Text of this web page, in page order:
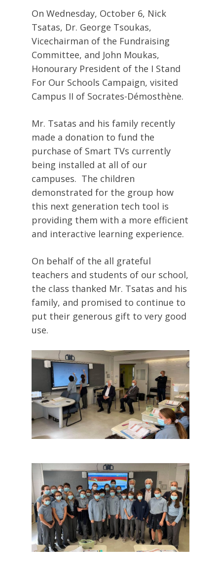
On Wednesday, October 6, Nick
Tsatas, Dr. George Tsoukas,
Vicechairman of the Fundraising
Committee, and John Moukas,
Honourary President of the I Stand
For Our Schools Campaign, visited
Campus II of Socrates-Démosthène.
Mr. Tsatas and his family recently
made a donation to fund the
purchase of Smart TVs currently
being installed at all of our
campuses. The children
demonstrated for the group how
this next generation tech tool is
providing them with a more efficient
and interactive learning experience.
On behalf of the all grateful
teachers and students of our school,
the class thanked Mr. Tsatas and his
family, and promised to continue to
put their generous gift to very good
use.